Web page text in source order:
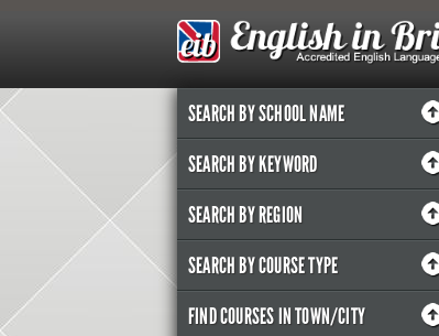
SEARCH BY SCHOOL NAME
SEARCH BY KEYWORD
SEARCH BY REGION
SEARCH BY COURSE TYPE
FIND COURSES IN TOWN/CITY